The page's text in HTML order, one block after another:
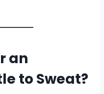
an
to Sweat?